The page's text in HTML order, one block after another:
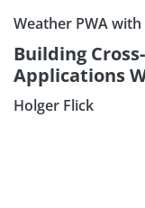
Weather PWA with
Building
Applications
Holger Flick